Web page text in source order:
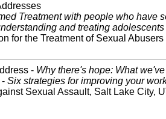
Treatment with people who have
and treating
for the Treatment of Sexual
- Why there's hope: What
- Six strategies for improving your
Sexual Assault, Salt Lake City,